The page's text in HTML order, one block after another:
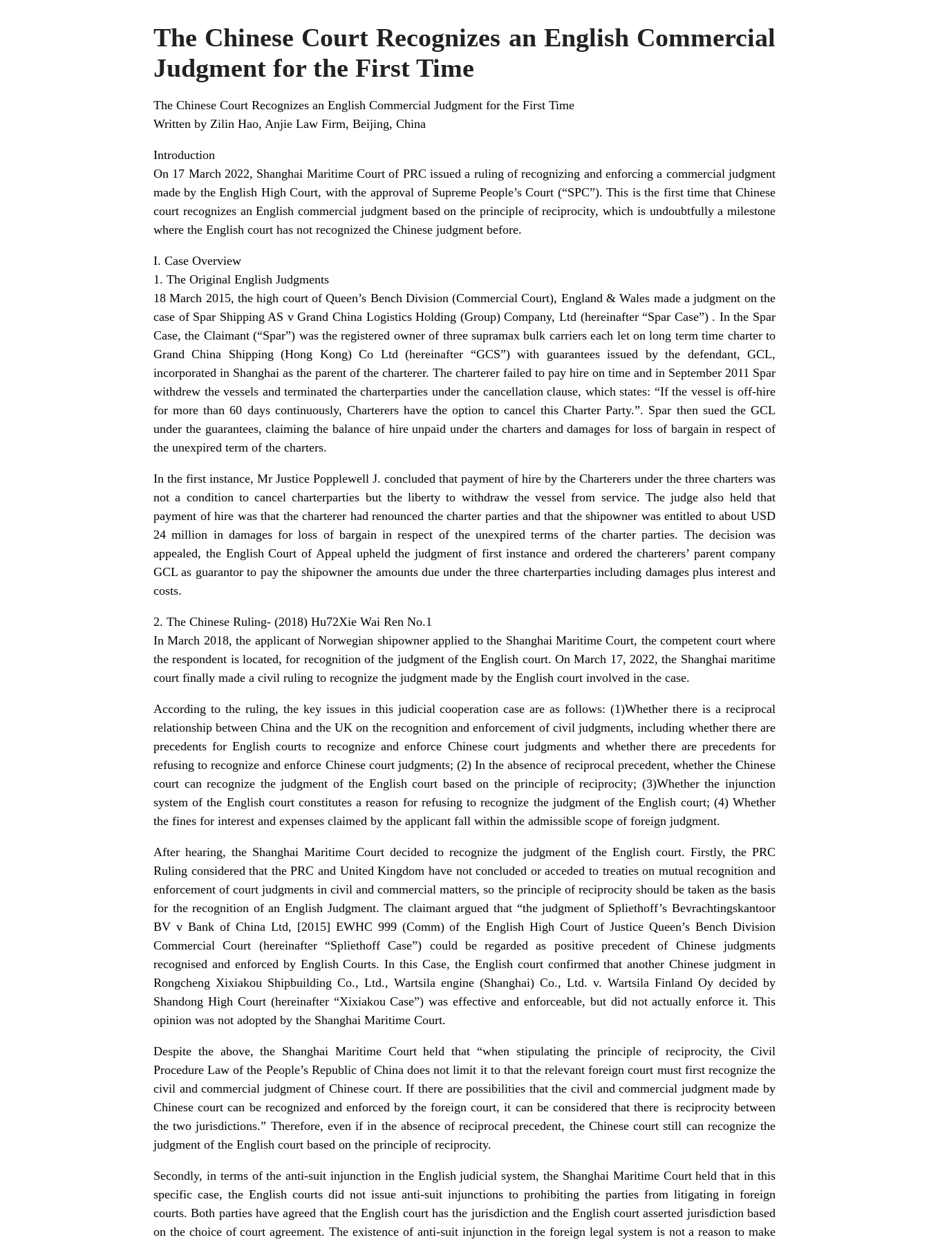
The Chinese Court Recognizes an English Commercial
Judgment for the First Time
The Chinese Court Recognizes an English Commercial Judgment for the First Time
Written by Zilin Hao, Anjie Law Firm, Beijing, China
Introduction
On 17 March 2022, Shanghai Maritime Court of PRC issued a ruling of recognizing and enforcing a commercial judgment
made by the English High Court, with the approval of Supreme People’s Court (“SPC”). This is the first time that Chinese
court recognizes an English commercial judgment based on the principle of reciprocity, which is undoubtfully a milestone
where the English court has not recognized the Chinese judgment before.
I. Case Overview
1. The Original English Judgments
18 March 2015, the high court of Queen’s Bench Division (Commercial Court), England & Wales made a judgment on the
case of Spar Shipping AS v Grand China Logistics Holding (Group) Company, Ltd (hereinafter “Spar Case”) . In the Spar
Case, the Claimant (“Spar”) was the registered owner of three supramax bulk carriers each let on long term time charter to
Grand China Shipping (Hong Kong) Co Ltd (hereinafter “GCS”) with guarantees issued by the defendant, GCL,
incorporated in Shanghai as the parent of the charterer. The charterer failed to pay hire on time and in September 2011 Spar
withdrew the vessels and terminated the charterparties under the cancellation clause, which states: “If the vessel is off-hire
for more than 60 days continuously, Charterers have the option to cancel this Charter Party.”. Spar then sued the GCL
under the guarantees, claiming the balance of hire unpaid under the charters and damages for loss of bargain in respect of
the unexpired term of the charters.
In the first instance, Mr Justice Popplewell J. concluded that payment of hire by the Charterers under the three charters was
not a condition to cancel charterparties but the liberty to withdraw the vessel from service. The judge also held that
payment of hire was that the charterer had renounced the charter parties and that the shipowner was entitled to about USD
24 million in damages for loss of bargain in respect of the unexpired terms of the charter parties. The decision was
appealed, the English Court of Appeal upheld the judgment of first instance and ordered the charterers’ parent company
GCL as guarantor to pay the shipowner the amounts due under the three charterparties including damages plus interest and
costs.
2. The Chinese Ruling- (2018) Hu72Xie Wai Ren No.1
In March 2018, the applicant of Norwegian shipowner applied to the Shanghai Maritime Court, the competent court where
the respondent is located, for recognition of the judgment of the English court. On March 17, 2022, the Shanghai maritime
court finally made a civil ruling to recognize the judgment made by the English court involved in the case.
According to the ruling, the key issues in this judicial cooperation case are as follows: (1)Whether there is a reciprocal
relationship between China and the UK on the recognition and enforcement of civil judgments, including whether there are
precedents for English courts to recognize and enforce Chinese court judgments and whether there are precedents for
refusing to recognize and enforce Chinese court judgments; (2) In the absence of reciprocal precedent, whether the Chinese
court can recognize the judgment of the English court based on the principle of reciprocity; (3)Whether the injunction
system of the English court constitutes a reason for refusing to recognize the judgment of the English court; (4) Whether
the fines for interest and expenses claimed by the applicant fall within the admissible scope of foreign judgment.
After hearing, the Shanghai Maritime Court decided to recognize the judgment of the English court. Firstly, the PRC
Ruling considered that the PRC and United Kingdom have not concluded or acceded to treaties on mutual recognition and
enforcement of court judgments in civil and commercial matters, so the principle of reciprocity should be taken as the basis
for the recognition of an English Judgment. The claimant argued that “the judgment of Spliethoff’s Bevrachtingskantoor
BV v Bank of China Ltd, [2015] EWHC 999 (Comm) of the English High Court of Justice Queen’s Bench Division
Commercial Court (hereinafter “Spliethoff Case”) could be regarded as positive precedent of Chinese judgments
recognised and enforced by English Courts. In this Case, the English court confirmed that another Chinese judgment in
Rongcheng Xixiakou Shipbuilding Co., Ltd., Wartsila engine (Shanghai) Co., Ltd. v. Wartsila Finland Oy decided by
Shandong High Court (hereinafter “Xixiakou Case”) was effective and enforceable, but did not actually enforce it. This
opinion was not adopted by the Shanghai Maritime Court.
Despite the above, the Shanghai Maritime Court held that “when stipulating the principle of reciprocity, the Civil
Procedure Law of the People’s Republic of China does not limit it to that the relevant foreign court must first recognize the
civil and commercial judgment of Chinese court. If there are possibilities that the civil and commercial judgment made by
Chinese court can be recognized and enforced by the foreign court, it can be considered that there is reciprocity between
the two jurisdictions.” Therefore, even if in the absence of reciprocal precedent, the Chinese court still can recognize the
judgment of the English court based on the principle of reciprocity.
Secondly, in terms of the anti-suit injunction in the English judicial system, the Shanghai Maritime Court held that in this
specific case, the English courts did not issue anti-suit injunctions to prohibiting the parties from litigating in foreign
courts. Both parties have agreed that the English court has the jurisdiction and the English court asserted jurisdiction based
on the choice of court agreement. The existence of anti-suit injunction in the foreign legal system is not a reason to make